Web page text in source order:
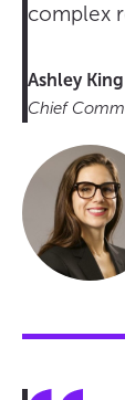
complex
Ashley King
Chief